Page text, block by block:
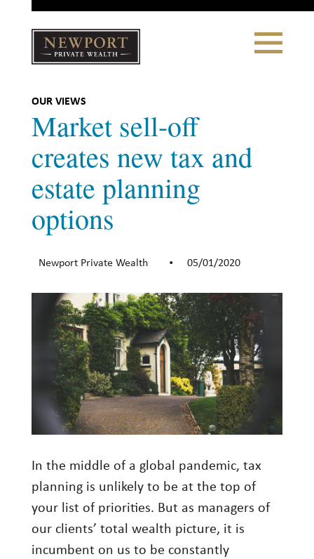
Toggle
Navigation
Private Wealth
CLIENT PORTAL LOGIN
WHAT WE DO
Investment Management
Wealth Management
THE TEAM
WHAT TO EXPECT
Account Protection
Reporting
Cost
LONSDALE PORTFOLIOS
OUR VIEWS
Market sell-off
creates new tax and
estate planning
options
Newport Private Wealth • 05/01/2020
In the middle of a global pandemic, tax
planning is unlikely to be at the top of
your list of priorities. But as managers of
our clients’ total wealth picture, it is
incumbent on us to be constantly